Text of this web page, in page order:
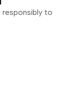
responsibly to